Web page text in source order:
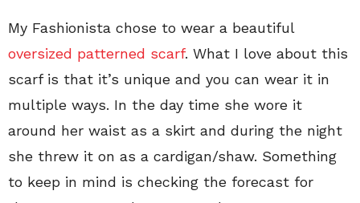
My Fashionista chose to wear a beautiful
oversized patterned scarf. What I love about this
scarf is that it’s unique and you can wear it in
multiple ways. In the day time she wore it
around her waist as a skirt and during the night
she threw it on as a cardigan/shaw. Something
to keep in mind is checking the forecast for